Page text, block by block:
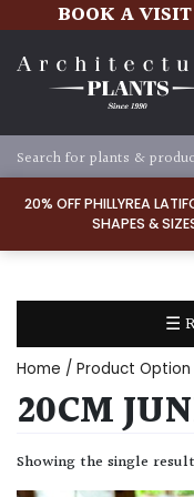
20% OFF PHILLYREA
SHAPES &
BOOK A VISIT
☰
TYPE
Home / Product
20CM
Showing the single result